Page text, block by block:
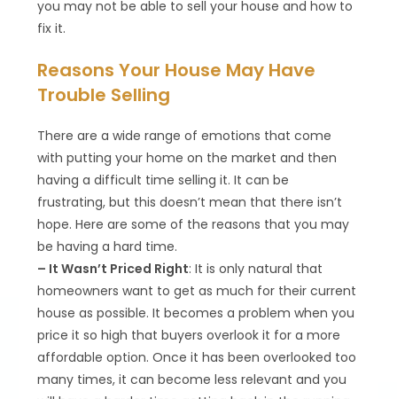
you may not be able to sell your house and how to
fix it.
Reasons Your House May Have
Trouble Selling
There are a wide range of emotions that come
with putting your home on the market and then
having a difficult time selling it. It can be
frustrating, but this doesn’t mean that there isn’t
hope. Here are some of the reasons that you may
be having a hard time.
– It Wasn’t Priced Right: It is only natural that
homeowners want to get as much for their current
house as possible. It becomes a problem when you
price it so high that buyers overlook it for a more
affordable option. Once it has been overlooked too
many times, it can become less relevant and you